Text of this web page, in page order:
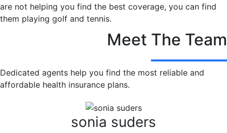
are not helping you find the best coverage, you can find
them playing golf and tennis.
Meet The Team
Dedicated agents help you find the most reliable and
affordable health insurance plans.
sonia suders